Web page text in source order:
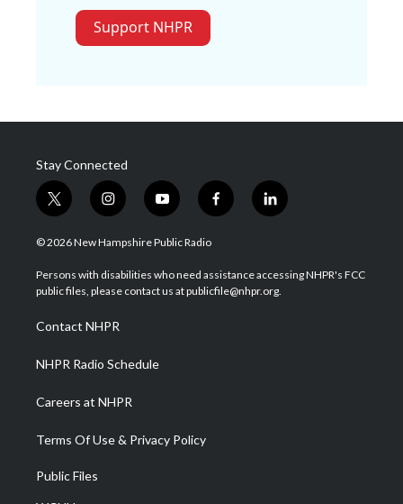
Support NHPR
Stay Connected
t
w
i
t
e
i
n
s
a
g
a
m
y
o
u
u
b
f
a
b
o
l
i
e
d
© 2026 New Hampshire Public Radio
Persons with disabilities who need assistance accessing NHPR's FCC
public files, please contact us at publicfile@nhpr.org.
Contact NHPR
NHPR Radio Schedule
Careers at NHPR
Terms Of Use & Privacy Policy
Public Files